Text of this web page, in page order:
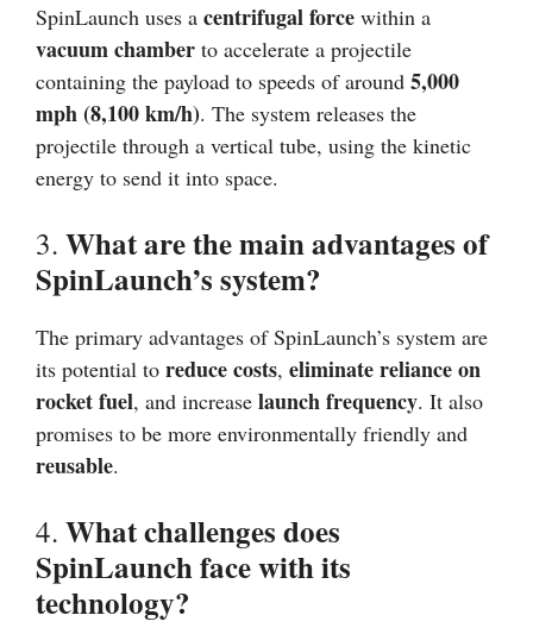
SpinLaunch uses a centrifugal force within a
vacuum chamber to accelerate a projectile
containing the payload to speeds of around 5,000
mph (8,100 km/h). The system releases the
projectile through a vertical tube, using the kinetic
energy to send it into space.
3. What are the main advantages of
SpinLaunch’s system?
The primary advantages of SpinLaunch’s system are
its potential to reduce costs, eliminate reliance on
rocket fuel, and increase launch frequency. It also
promises to be more environmentally friendly and
reusable.
4. What challenges does
SpinLaunch face with its
technology?